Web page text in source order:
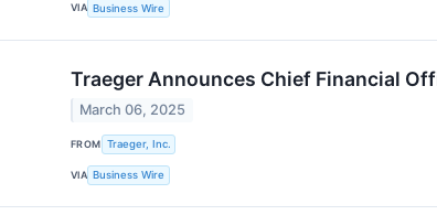
VIA Business Wire
Traeger Announces Chief Financial
March 06, 2025
FROM Traeger, Inc.
VIA Business Wire